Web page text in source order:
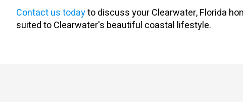
Contact us todayto discuss your Clearwater, Florida
suited to Clearwater's beautiful coastal lifestyle.